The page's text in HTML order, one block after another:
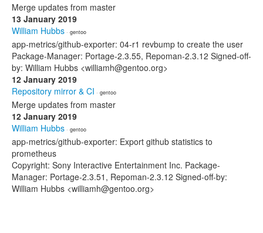
Merge updates from master
13 January 2019
William Hubbs · gentoo
app-metrics/github-exporter: 04-r1 revbump to create the user
Package-Manager: Portage-2.3.55, Repoman-2.3.12 Signed-off-
by: William Hubbs <williamh@gentoo.org>
12 January 2019
Repository mirror & CI · gentoo
Merge updates from master
12 January 2019
William Hubbs · gentoo
app-metrics/github-exporter: Export github statistics to
prometheus
Copyright: Sony Interactive Entertainment Inc. Package-
Manager: Portage-2.3.51, Repoman-2.3.12 Signed-off-by:
William Hubbs <williamh@gentoo.org>